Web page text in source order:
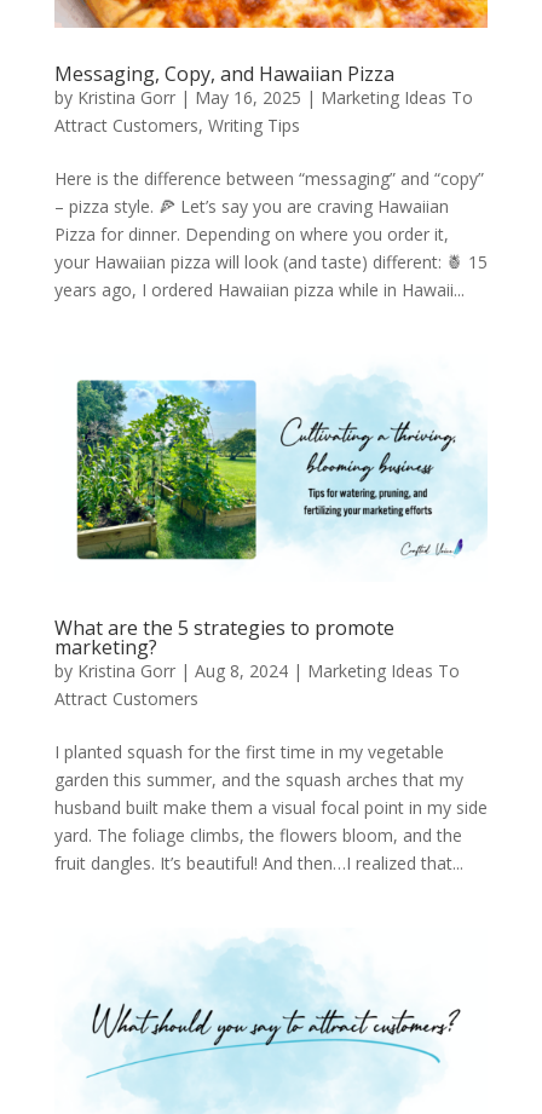
Messaging, Copy, and Hawaiian Pizza
by Kristina Gorr| May 16, 2025 | Marketing Ideas To
Attract Customers, Writing Tips
Here is the difference between “messaging” and “copy”
– pizza style. 🍕 Let’s say you are craving Hawaiian
Pizza for dinner. Depending on where you order it,
your Hawaiian pizza will look (and taste) different: 🍍 15
years ago, I ordered Hawaiian pizza while in Hawaii...
What are the 5 strategies to promote
marketing?
by Kristina Gorr| Aug 8, 2024| Marketing Ideas To
Attract Customers
I planted squash for the first time in my vegetable
garden this summer, and the squash arches that my
husband built make them a visual focal point in my side
yard. The foliage climbs, the flowers bloom, and the
fruit dangles. It’s beautiful! And then…I realized that...